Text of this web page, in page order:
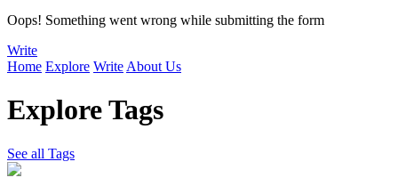
Oops! Something went wrong while submitting the form
Write
Home Explore Write About Us
Explore Tags
See all Tags